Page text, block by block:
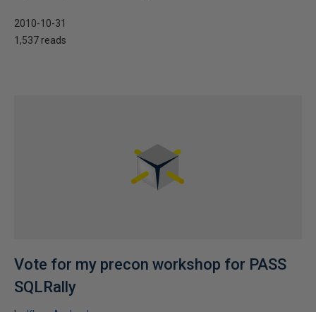
2010-10-31
1,537 reads
Vote for my precon workshop for PASS
SQLRally